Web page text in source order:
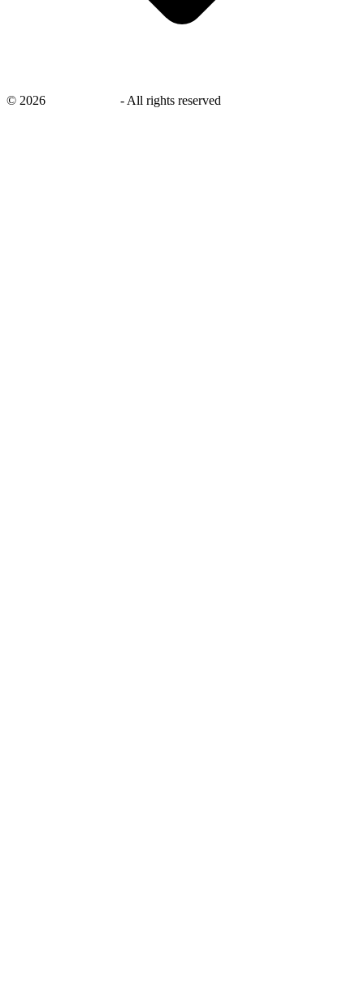
© 2026 - All rights reserved